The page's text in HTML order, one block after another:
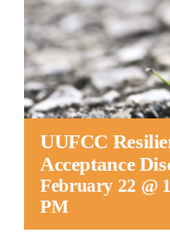
UUFCC
Acceptance
February 22 @
PM